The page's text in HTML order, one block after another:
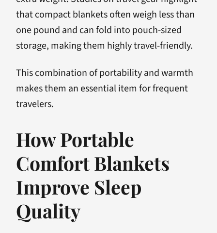
that compact blankets often weigh less than
one pound and can fold into pouch-sized
storage, making them highly travel-friendly.
This combination of portability and warmth
makes them an essential item for frequent
travelers.
How Portable
Comfort Blankets
Improve Sleep
Quality